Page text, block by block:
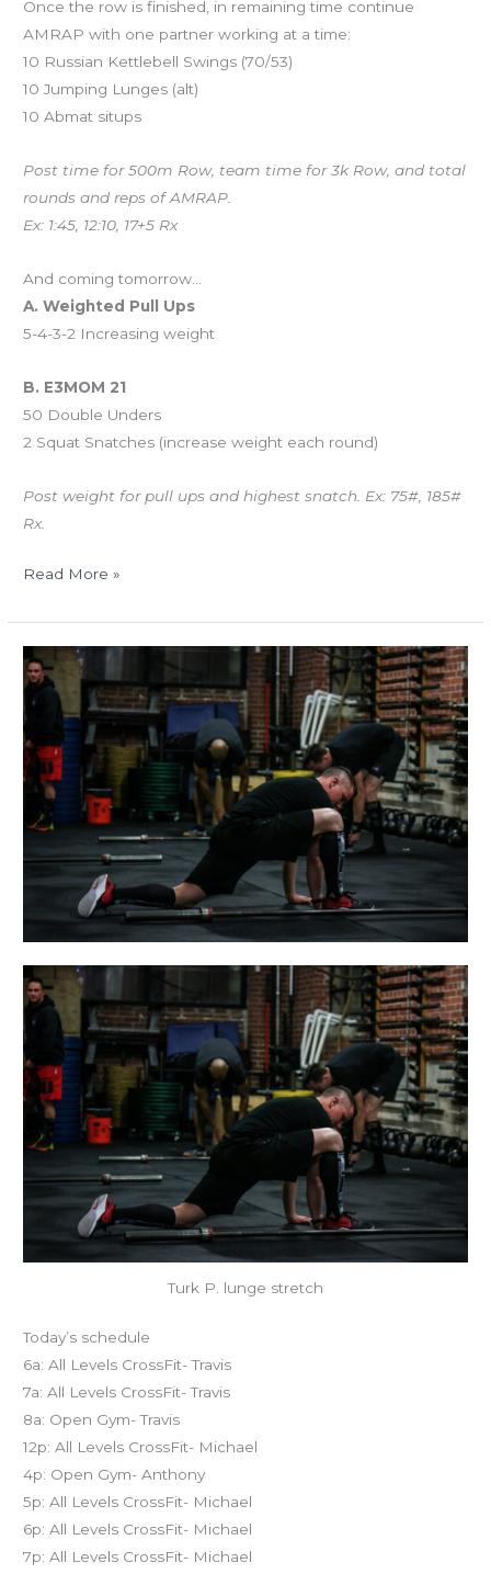
Once the row is finished, in remaining time continue
AMRAP with one partner working at a time:
10 Russian Kettlebell Swings (70/53)
10 Jumping Lunges (alt)
10 Abmat situps
Post time for 500m Row, team time for 3k Row, and total
rounds and reps of AMRAP.
Ex: 1:45, 12:10, 17+5 Rx
And coming tomorrow…
A. Weighted Pull Ups
5-4-3-2 Increasing weight
B. E3MOM 21
50 Double Unders
2 Squat Snatches (increase weight each round)
Post weight for pull ups and highest snatch. Ex: 75#, 185#
Rx.
Read More »
Turk P. lunge stretch
Today’s schedule
6a: All Levels CrossFit- Travis
7a: All Levels CrossFit- Travis
8a: Open Gym- Travis
12p: All Levels CrossFit- Michael
4p: Open Gym- Anthony
5p: All Levels CrossFit- Michael
6p: All Levels CrossFit- Michael
7p: All Levels CrossFit- Michael
THUR
05.24.18
Bring-
A-
Friend
Day!!